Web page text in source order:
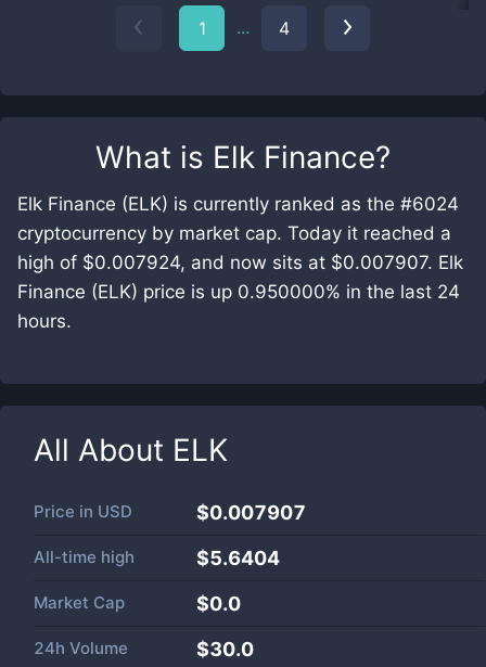
What is Elk Finance?
Elk Finance (ELK) is currently ranked as the #6024
cryptocurrency by market cap. Today it reached a
high of $0.007924, and now sits at $0.007907. Elk
Finance (ELK) price is up 0.950000% in the last 24
hours.
All About ELK
Price in USD $0.007907
All-time high $5.6404
Market Cap $0.0
24h Volume $30.0
1 ... 4